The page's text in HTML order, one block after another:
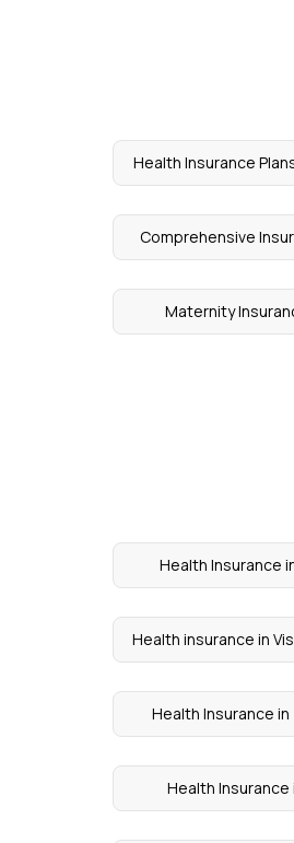
Health Insurance
Comprehensive
Maternity
Health Insurance
Health insurance in
Health Insurance in
Health Insurance